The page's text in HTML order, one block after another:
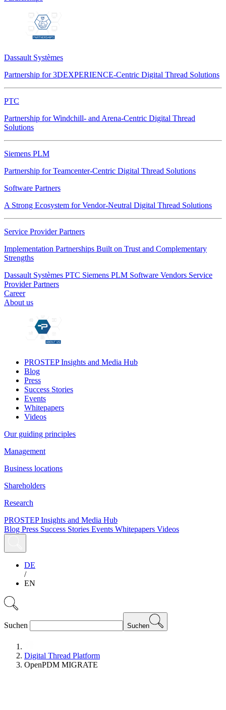
Dassault Systèmes
Partnership for 3DEXPERIENCE-Centric Digital Thread Solutions
PTC
Partnership for Windchill- and Arena-Centric Digital Thread
Solutions
Siemens PLM
Partnership for Teamcenter-Centric Digital Thread Solutions
Software Partners
A Strong Ecosystem for Vendor-Neutral Digital Thread Solutions
Service Provider Partners
Implementation Partnerships Built on Trust and Complementary
Strengths
Dassault Systèmes PTC Siemens PLM Software Vendors Service
Provider Partners
Career
About us
PROSTEP Insights and Media Hub
Blog
Press
Success Stories
Events
Whitepapers
Videos
Our guiding principles
Management
Business locations
Shareholders
Research
PROSTEP Insights and Media Hub
Blog Press Success Stories Events Whitepapers Videos
DE
/
EN
Suchen Suchen
Digital Thread Platform
OpenPDM MIGRATE